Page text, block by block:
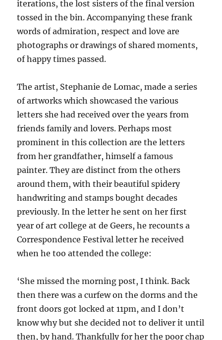
iterations, the lost sisters of the final version
tossed in the bin. Accompanying these frank
words of admiration, respect and love are
photographs or drawings of shared moments,
of happy times passed.
The artist, Stephanie de Lomac, made a series
of artworks which showcased the various
letters she had received over the years from
friends family and lovers. Perhaps most
prominent in this collection are the letters
from her grandfather, himself a famous
painter. They are distinct from the others
around them, with their beautiful spidery
handwriting and stamps bought decades
previously. In the letter he sent on her first
year of art college at de Geers, he recounts a
Correspondence Festival letter he received
when he too attended the college:
‘She missed the morning post, I think. Back
then there was a curfew on the dorms and the
front doors got locked at 11pm, and I don’t
know why but she decided not to deliver it until
then, by hand. Thankfully for her the poor chap